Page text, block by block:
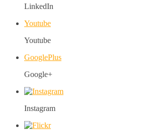
LinkedIn
Youtube
Youtube
GooglePlus
Google+
Instagram